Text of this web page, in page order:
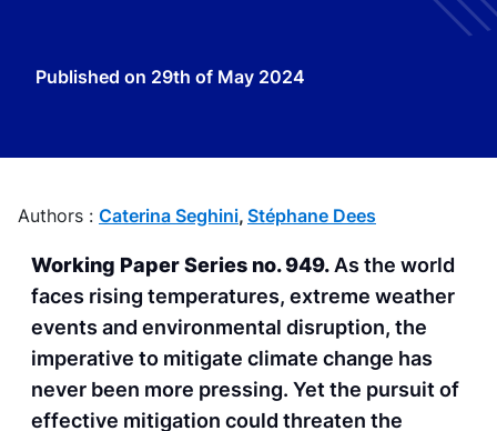
Published on 29th of May 2024
Authors : Caterina Seghini, Stéphane Dees
Working Paper Series no. 949. As the world
faces rising temperatures, extreme weather
events and environmental disruption, the
imperative to mitigate climate change has
never been more pressing. Yet the pursuit of
effective mitigation could threaten the